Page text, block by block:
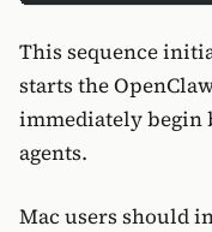
This sequence
starts the
immediately begin
agents.
Mac users should